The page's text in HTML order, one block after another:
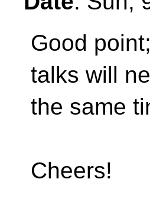
Good
talks will
the same
Cheers!